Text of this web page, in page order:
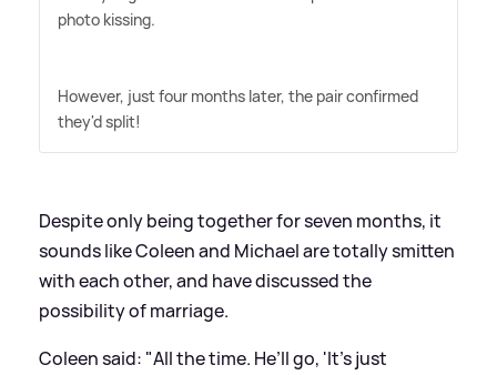
photo kissing.
However, just four months later, the pair confirmed
they'd split!
Despite only being together for seven months, it
sounds like Coleen and Michael are totally smitten
with each other, and have discussed the
possibility of marriage.
Coleen said: "All the time. He’ll go, 'It’s just